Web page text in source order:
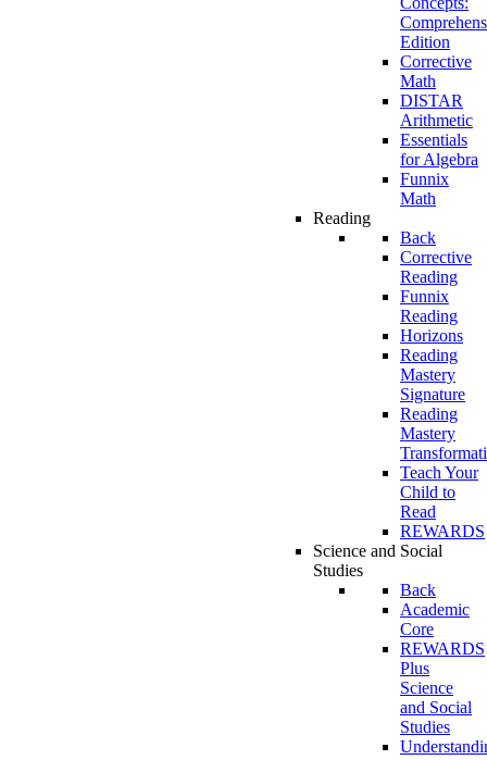
Edition
Corrective
Math
DISTAR
Arithmetic
Essentials
for Algebra
Funnix
Math
Reading
Back
Corrective
Reading
Funnix
Reading
Horizons
Reading
Mastery
Signature
Reading
Mastery
Teach Your
Child to
Read
REWARDS
Science and Social
Studies
Back
Academic
Core
REWARDS
Plus
Science
and Social
Studies